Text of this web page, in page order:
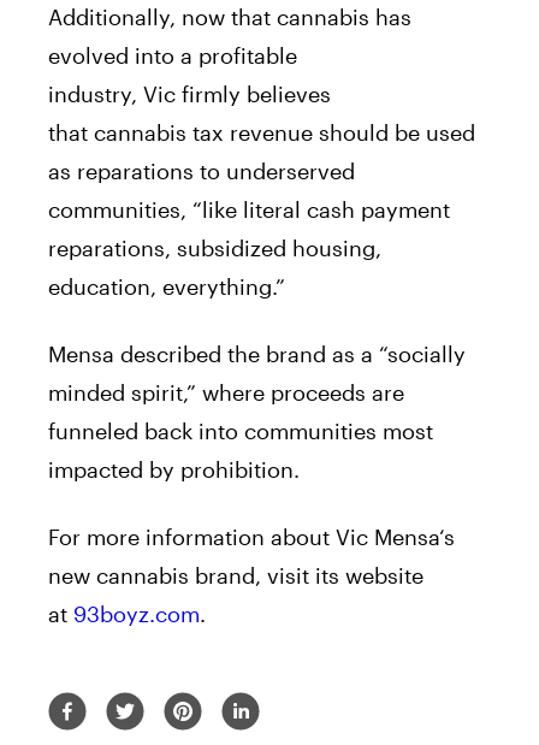
Additionally, now that cannabis has
evolved into a profitable
industry, Vic firmly believes
that cannabis tax revenue should be used
as reparations to underserved
communities, “like literal cash payment
reparations, subsidized housing,
education, everything.”
Mensa described the brand as a “socially
minded spirit,” where proceeds are
funneled back into communities most
impacted by prohibition.
For more information about Vic Mensa‘s
new cannabis brand, visit its website
at 93boyz.com.